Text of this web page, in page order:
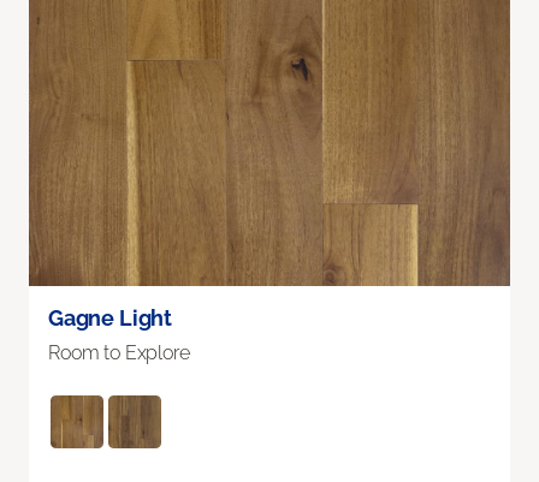
Gagne Light
Room to Explore